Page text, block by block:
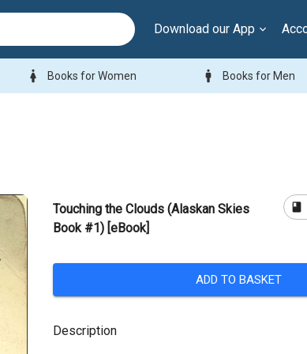
Download our App
woman Books for Women man Books for Men
Touching the Clouds (Alaskan Skies
Book #1) [eBook]
book
ADD TO BASKET
Description